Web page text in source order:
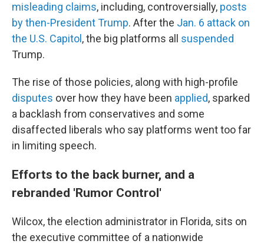
misleading claims, including, controversially, posts
by then-President Trump. After the Jan. 6 attack on
the U.S. Capitol , the big platforms all suspended
Trump.
The rise of those policies, along with high-profile
disputes over how they have been applied, sparked
a backlash from conservatives and some
disaffected liberals who say platforms went too far
in limiting speech.
Efforts to the back burner, and a
rebranded 'Rumor Control'
Wilcox, the election administrator in Florida, sits on
the executive committee of a nationwide